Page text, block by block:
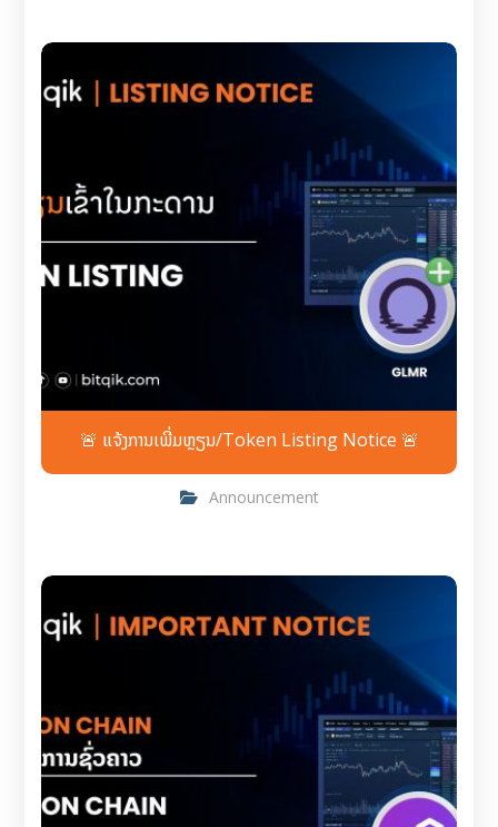
🚨 ແຈ້ງການເພີ່ມຫຼຽນ/Token Listing Notice 🚨
Announcement